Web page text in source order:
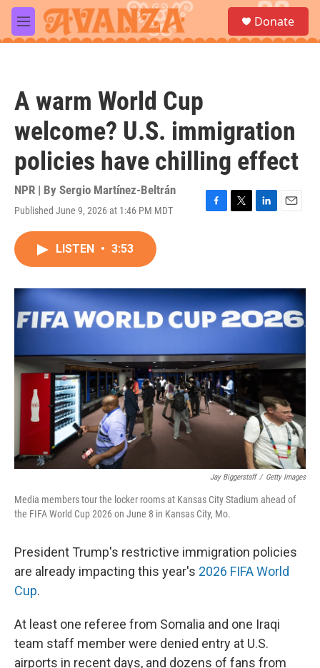
Skip to main content
M
e
a
Donate
A warm World Cup
welcome? U.S. immigration
policies have chilling effect
NPR | By Sergio Martínez-Beltrán
Published June 9, 2026 at 1:46 PM MDT
F
o
k
T
r
L
I
n
E
LISTEN • 3:53
Jay Biggerstaff / Getty Images
Media members tour the locker rooms at Kansas City Stadium ahead of
the FIFA World Cup 2026 on June 8 in Kansas City, Mo.
President Trump's restrictive immigration policies
are already impacting this year's 2026 FIFA World
Cup.
At least one referee from Somalia and one Iraqi
team staff member were denied entry at U.S.
airports in recent days, and dozens of fans from